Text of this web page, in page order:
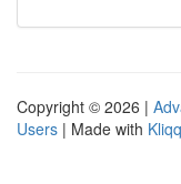
Copyright © 2026 |
Users | Made with